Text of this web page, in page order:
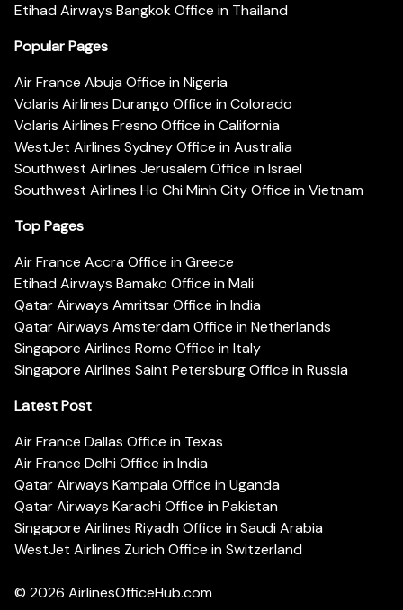
Etihad Airways Bangkok Office in Thailand
Popular Pages
Air France Abuja Office in Nigeria
Volaris Airlines Durango Office in Colorado
Volaris Airlines Fresno Office in California
WestJet Airlines Sydney Office in Australia
Southwest Airlines Jerusalem Office in Israel
Southwest Airlines Ho Chi Minh City Office in Vietnam
Top Pages
Air France Accra Office in Greece
Etihad Airways Bamako Office in Mali
Qatar Airways Amritsar Office in India
Qatar Airways Amsterdam Office in Netherlands
Singapore Airlines Rome Office in Italy
Singapore Airlines Saint Petersburg Office in Russia
Latest Post
Air France Dallas Office in Texas
Air France Delhi Office in India
Qatar Airways Kampala Office in Uganda
Qatar Airways Karachi Office in Pakistan
Singapore Airlines Riyadh Office in Saudi Arabia
WestJet Airlines Zurich Office in Switzerland
© 2026 AirlinesOfficeHub.com